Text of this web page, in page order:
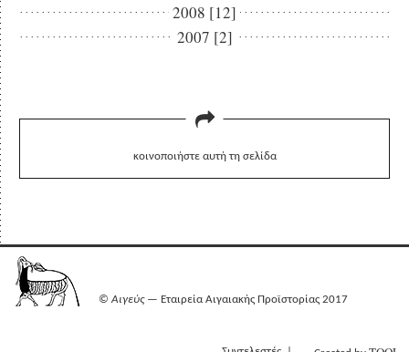
2008 [12]
2007 [2]
κοινοποιήστε αυτή τη σελίδα
©Αιγεύς— Εταιρεία Αιγαιακής Προϊστορίας 2017